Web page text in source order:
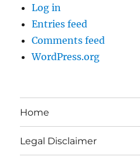
Log in
Entries feed
Comments feed
WordPress.org
Home
Legal Disclaimer